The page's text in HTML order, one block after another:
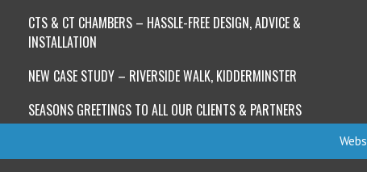
CTS & CT CHAMBERS – HASSLE-FREE DESIGN, ADVICE &
INSTALLATION
NEW CASE STUDY – RIVERSIDE WALK, KIDDERMINSTER
SEASONS GREETINGS TO ALL OUR CLIENTS & PARTNERS